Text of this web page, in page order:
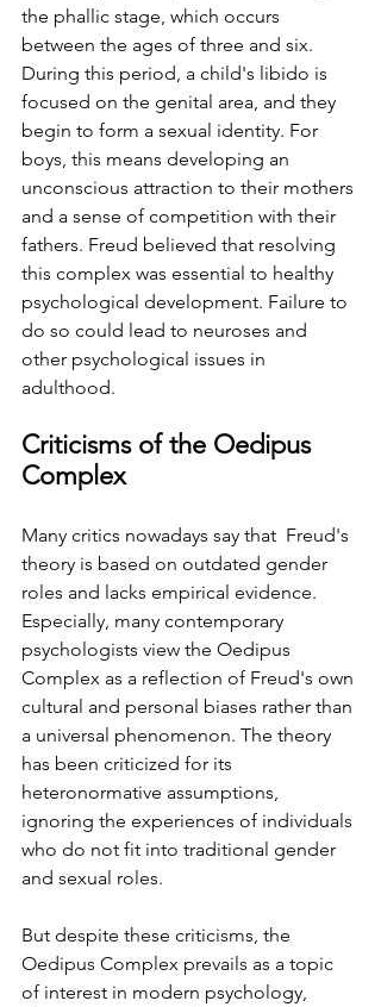
the phallic stage, which occurs
between the ages of three and six.
⁤⁤During this period, a child's libido is
focused on the genital area, and they
begin to form a sexual identity. ⁤⁤For
boys, this means developing an
unconscious attraction to their mothers
and a sense of competition with their
fathers. ⁤⁤Freud believed that resolving
this complex was essential to healthy
psychological development. ⁤⁤Failure to
do so could lead to neuroses and
other psychological issues in
adulthood. ⁤
Criticisms of the Oedipus
Complex ⁤
Many critics nowadays say that  Freud's
theory is based on outdated gender
roles and lacks empirical evidence.
⁤⁤Especially, many contemporary
psychologists view the Oedipus
Complex as a reflection of Freud's own
cultural and personal biases rather than
a universal phenomenon. ⁤⁤The theory
has been criticized for its
heteronormative assumptions,
ignoring the experiences of individuals
who do not fit into traditional gender
and sexual roles. ⁤
⁤But despite these criticisms, the
Oedipus Complex prevails as a topic
of interest in modern psychology,